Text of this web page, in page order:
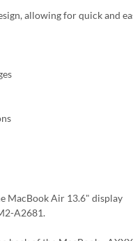
allowing for quick and
MacBook Air 13.6" display
A2681.